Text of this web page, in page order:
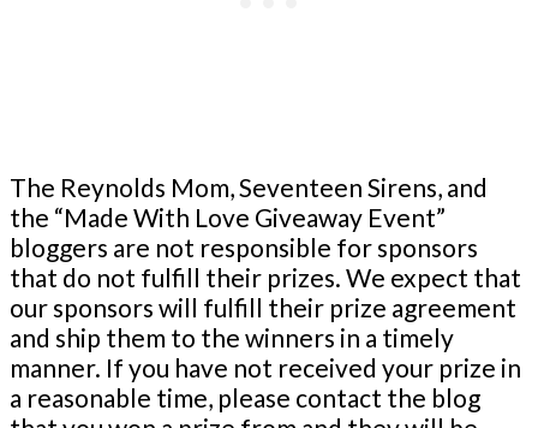
The Reynolds Mom, Seventeen Sirens, and
the “Made With Love Giveaway Event”
bloggers are not responsible for sponsors
that do not fulfill their prizes. We expect that
our sponsors will fulfill their prize agreement
and ship them to the winners in a timely
manner. If you have not received your prize in
a reasonable time, please contact the blog